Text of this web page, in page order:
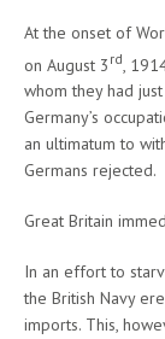
At the onset of
on August 3 rd ,
whom they had
Germany’s
an ultimatum to
Germans rejected.
Great Britain
In an effort to
the British Navy
imports. This,